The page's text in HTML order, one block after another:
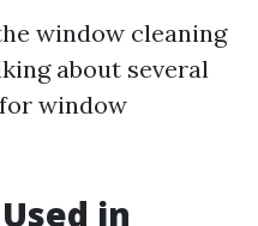
window cleaning
about several
window
in